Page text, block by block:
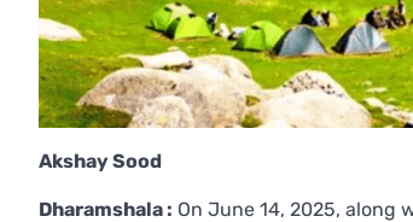
Akshay Sood
Dharamshala : On June 14, 2025, along